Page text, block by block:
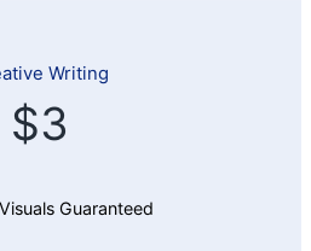
Writing
$3
Guaranteed